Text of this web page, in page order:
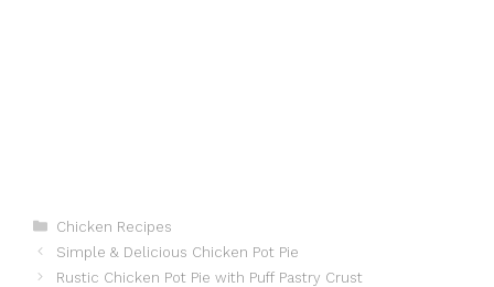
Categories
Chicken Recipes
Simple & Delicious Chicken Pot Pie
Rustic Chicken Pot Pie with Puff Pastry Crust